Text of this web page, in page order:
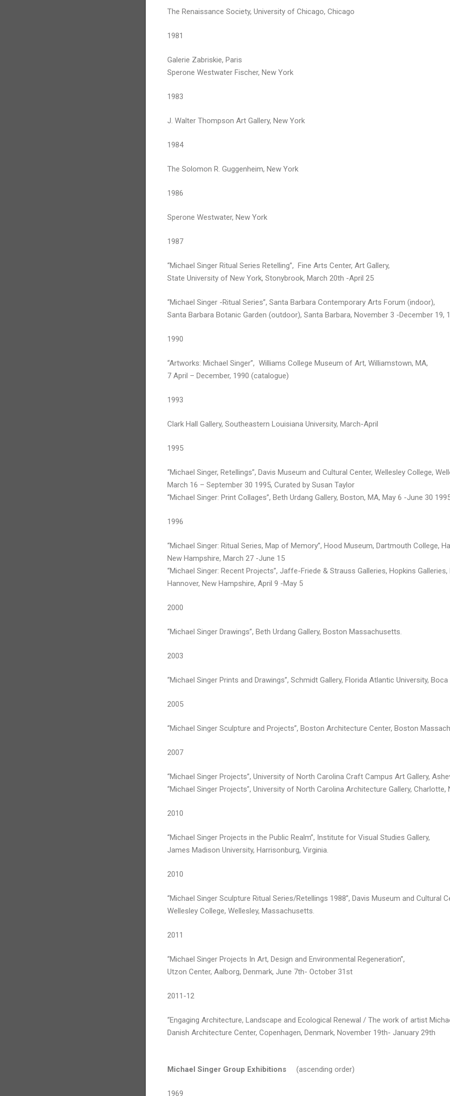
The Renaissance Society, University of Chicago, Chicago
1981
Galerie Zabriskie, Paris
Sperone Westwater Fischer, New York
1983
J. Walter Thompson Art Gallery, New York
1984
The Solomon R. Guggenheim, New York
1986
Sperone Westwater, New York
1987
“Michael Singer Ritual Series Retelling”, Fine Arts Center, Art Gallery,
State University of New York, Stonybrook, March 20th -April 25
“Michael Singer -Ritual Series”, Santa Barbara Contemporary Arts Forum (indoor),
Santa Barbara Botanic Garden (outdoor), Santa Barbara, November 3 -December 19,
1990
“Artworks: Michael Singer”, Williams College Museum of Art, Williamstown, MA,
7 April – December, 1990 (catalogue)
1993
Clark Hall Gallery, Southeastern Louisiana University, March-April
1995
“Michael Singer, Retellings”, Davis Museum and Cultural Center, Wellesley College,
March 16 – September 30 1995, Curated by Susan Taylor
“Michael Singer: Print Collages”, Beth Urdang Gallery, Boston, MA, May 6 -June 30
1996
“Michael Singer: Ritual Series, Map of Memory”, Hood Museum, Dartmouth College,
New Hampshire, March 27 -June 15
“Michael Singer: Recent Projects”, Jaffe-Friede & Strauss Galleries, Hopkins
Hannover, New Hampshire, April 9 -May 5
2000
“Michael Singer Drawings”, Beth Urdang Gallery, Boston Massachusetts.
2003
“Michael Singer Prints and Drawings”, Schmidt Gallery, Florida Atlantic University,
2005
“Michael Singer Sculpture and Projects”, Boston Architecture Center, Boston
2007
“Michael Singer Projects”, University of North Carolina Craft Campus Art Gallery,
“Michael Singer Projects”, University of North Carolina Architecture Gallery, Charlotte,
2010
“Michael Singer Projects in the Public Realm”, Institute for Visual Studies Gallery,
James Madison University, Harrisonburg, Virginia.
2010
“Michael Singer Sculpture Ritual Series/Retellings 1988”, Davis Museum and Cultural
Wellesley College, Wellesley, Massachusetts.
2011
“Michael Singer Projects In Art, Design and Environmental Regeneration”,
Utzon Center, Aalborg, Denmark, June 7th- October 31st
2011-12
“Engaging Architecture, Landscape and Ecological Renewal / The work of artist
Danish Architecture Center, Copenhagen, Denmark, November 19th- January 29th
Michael Singer Group Exhibitions (ascending order)
1969